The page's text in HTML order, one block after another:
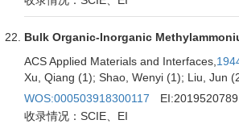
Bulk Organic-Inorganic
ACS Applied Materials and Interfaces,
Xu, Qiang (1); Shao, Wenyi (1); Liu, Jun
WOS:000503918300117
收录情况：SCIE、EI